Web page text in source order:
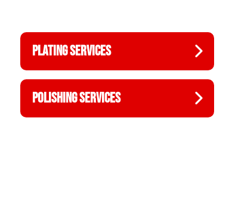
PLATING SERVICES
POLISHING SERVICES